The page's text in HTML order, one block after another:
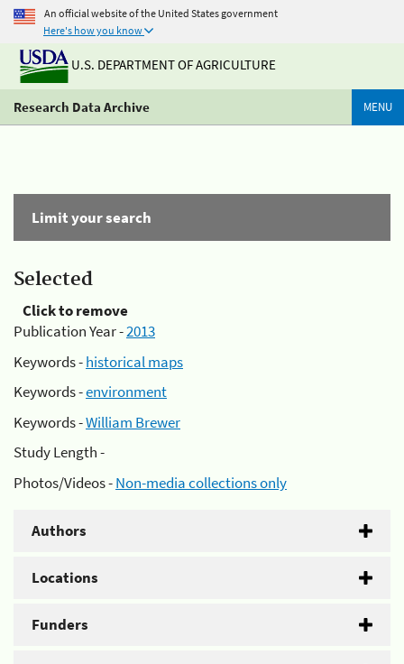
An official website of the United States government
Here's how you know
U.S. DEPARTMENT OF AGRICULTURE
Research Data Archive MENU
Limit your search
Selected
Click to remove
Publication Year -2013
Keywords -historical maps
Keywords -environment
Keywords -William Brewer
Study Length -
Photos/Videos -Non-media collections only
Authors
Locations
Funders